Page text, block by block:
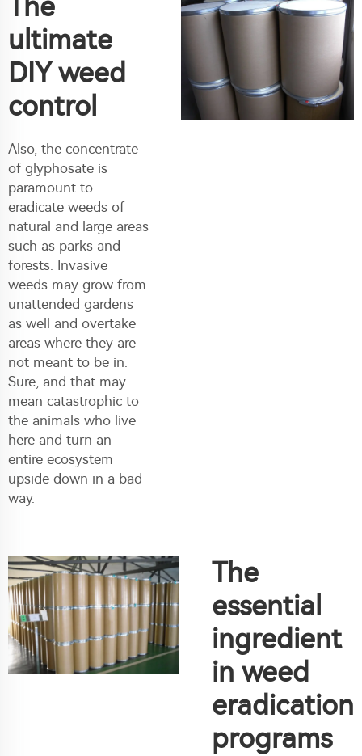
The
ultimate
DIY weed
control
Also, the concentrate
of glyphosate is
paramount to
eradicate weeds of
natural and large areas
such as parks and
forests. Invasive
weeds may grow from
unattended gardens
as well and overtake
areas where they are
not meant to be in.
Sure, and that may
mean catastrophic to
the animals who live
here and turn an
entire ecosystem
upside down in a bad
way.
The
essential
ingredient
in weed
eradication
programs